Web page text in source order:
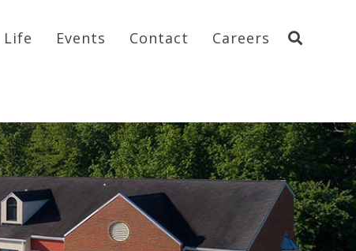
Life Events Contact Careers